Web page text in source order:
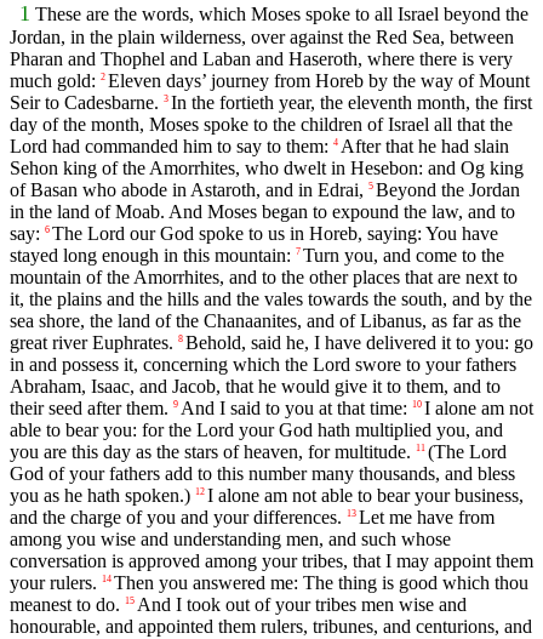
1 These are the words, which Moses spoke to all Israel beyond the
Jordan, in the plain wilderness, over against the Red Sea, between
Pharan and Thophel and Laban and Haseroth, where there is very
much gold: 2 Eleven days’ journey from Horeb by the way of Mount
Seir to Cadesbarne. 3 In the fortieth year, the eleventh month, the first
day of the month, Moses spoke to the children of Israel all that the
Lord had commanded him to say to them: 4 After that he had slain
Sehon king of the Amorrhites, who dwelt in Hesebon: and Og king
of Basan who abode in Astaroth, and in Edrai, 5 Beyond the Jordan
in the land of Moab. And Moses began to expound the law, and to
say: 6 The Lord our God spoke to us in Horeb, saying: You have
stayed long enough in this mountain: 7 Turn you, and come to the
mountain of the Amorrhites, and to the other places that are next to
it, the plains and the hills and the vales towards the south, and by the
sea shore, the land of the Chanaanites, and of Libanus, as far as the
great river Euphrates. 8 Behold, said he, I have delivered it to you: go
in and possess it, concerning which the Lord swore to your fathers
Abraham, Isaac, and Jacob, that he would give it to them, and to
their seed after them. 9 And I said to you at that time: 10 I alone am not
able to bear you: for the Lord your God hath multiplied you, and
you are this day as the stars of heaven, for multitude.
11 (The Lord
God of your fathers add to this number many thousands, and bless
you as he hath spoken.) 12 I alone am not able to bear your business,
and the charge of you and your differences.
13 Let me have from
among you wise and understanding men, and such whose
conversation is approved among your tribes, that I may appoint them
your rulers.
14 Then you answered me: The thing is good which thou
meanest to do.
15 And I took out of your tribes men wise and
honourable, and appointed them rulers, tribunes, and centurions, and